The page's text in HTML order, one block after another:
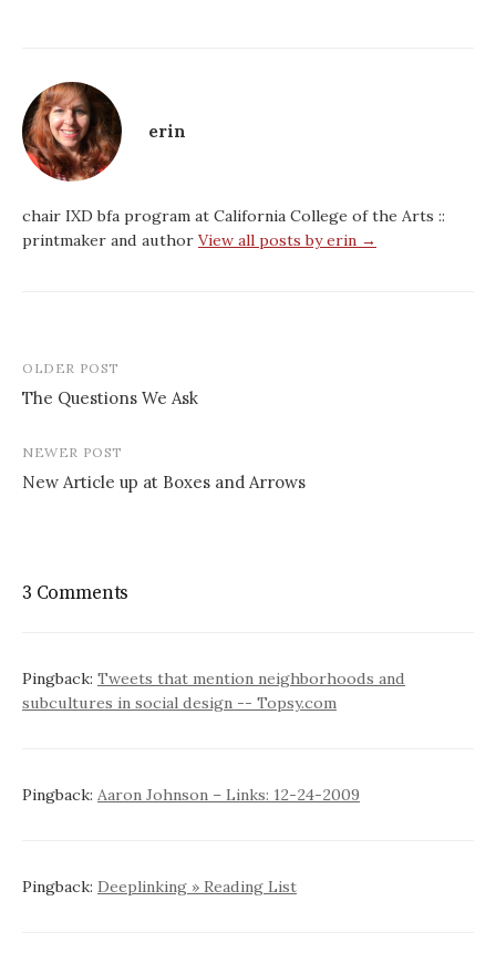
erin
chair IXD bfa program at California College of the Arts ::
printmaker and author View all posts by erin →
Post
navigation
OLDER POST
The Questions We Ask
NEWER POST
New Article up at Boxes and Arrows
3 Comments
Pingback: Tweets that mention neighborhoods and
subcultures in social design -- Topsy.com
Pingback: Aaron Johnson – Links: 12-24-2009
Pingback: Deeplinking » Reading List